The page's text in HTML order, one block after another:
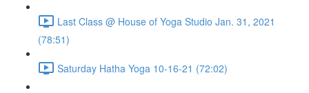
Last Class @ House of Yoga Studio Jan. 31, 2021
(78:51)
Saturday Hatha Yoga 10-16-21 (72:02)